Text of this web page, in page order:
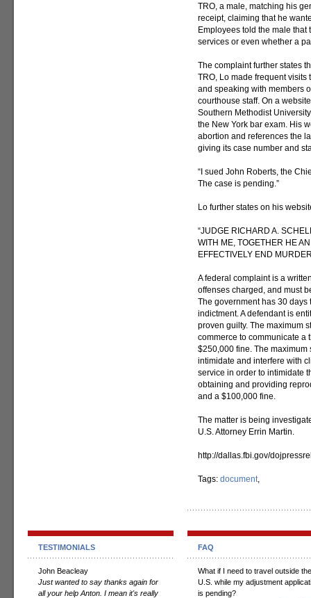
TRO, a male, matching his
receipt, claiming that he
Employees told the male
services or even whether a
The complaint further states
TRO, Lo made frequent
and speaking with members
courthouse staff. On a
Southern Methodist
the New York bar exam. His
abortion and references the
giving its case number and
“I sued John Roberts, the
The case is pending.”
Lo further states on his
“JUDGE RICHARD A.
WITH ME, TOGETHER HE
EFFECTIVELY END
A federal complaint is a
offenses charged, and must
The government has 30 days
indictment. A defendant is
proven guilty. The maximum
commerce to communicate a
$250,000 fine. The maximum
intimidate and interfere with
service in order to intimidate
obtaining and providing
and a $100,000 fine.
The matter is being
U.S. Attorney Errin Martin.
http://dallas.fbi.gov/
Tags: document,
TESTIMONIALS
John Beacleay
Just wanted to say thanks again for
all your help Anton. I mean it's really
FAQ
What if I need to travel outside the
U.S. while my adjustment
is pending?